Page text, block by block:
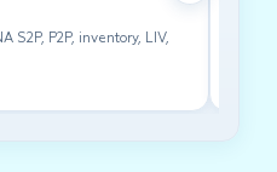
S2P, P2P, inventory, LIV,